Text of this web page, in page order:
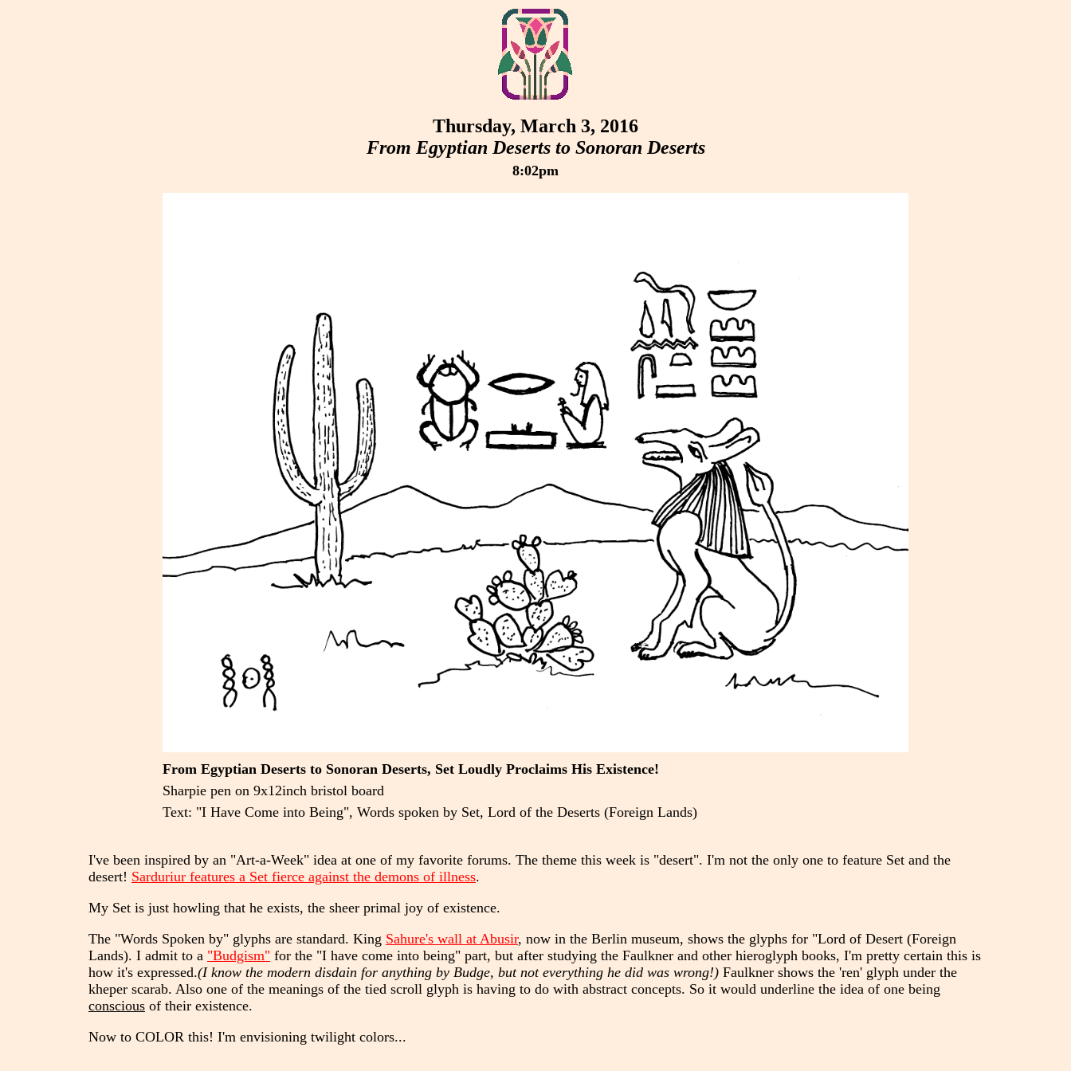
Thursday, March 3, 2016
From Egyptian Deserts to Sonoran Deserts
8:02pm
From Egyptian Deserts to Sonoran Deserts, Set Loudly Proclaims His Existence!
Sharpie pen on 9x12inch bristol board
Text: "I Have Come into Being", Words spoken by Set, Lord of the Deserts (Foreign Lands)
I've been inspired by an "Art-a-Week" idea at one of my favorite forums. The theme this week is "desert". I'm not the only one to feature Set and the
desert! Sarduriur features a Set fierce against the demons of illness.
My Set is just howling that he exists, the sheer primal joy of existence.
The "Words Spoken by" glyphs are standard. King Sahure's wall at Abusir, now in the Berlin museum, shows the glyphs for "Lord of Desert (Foreign
Lands). I admit to a "Budgism" for the "I have come into being" part, but after studying the Faulkner and other hieroglyph books, I'm pretty certain this is
how it's expressed.(I know the modern disdain for anything by Budge, but not everything he did was wrong!) Faulkner shows the 'ren' glyph under the
kheper scarab. Also one of the meanings of the tied scroll glyph is having to do with abstract concepts. So it would underline the idea of one being
conscious of their existence.
Now to COLOR this! I'm envisioning twilight colors...